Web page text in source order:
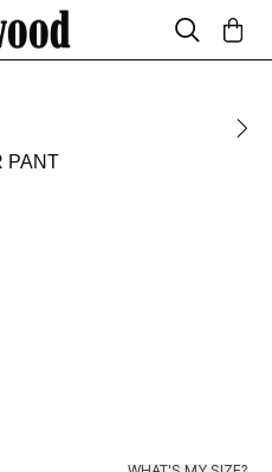
PANT